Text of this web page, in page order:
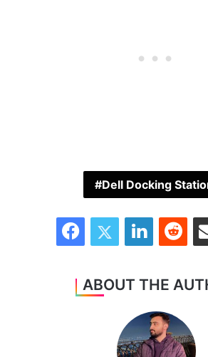
Dell Docking
FacebookTwitter LinkedIn
ABOUT THE